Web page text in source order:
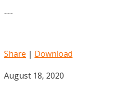
---
Share | Download
August 18, 2020